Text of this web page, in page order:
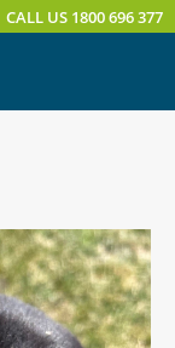
CALL US 1800 696 377